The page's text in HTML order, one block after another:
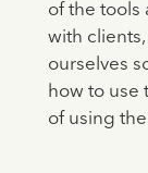
of the tools
with
ourselves
how to use
of using